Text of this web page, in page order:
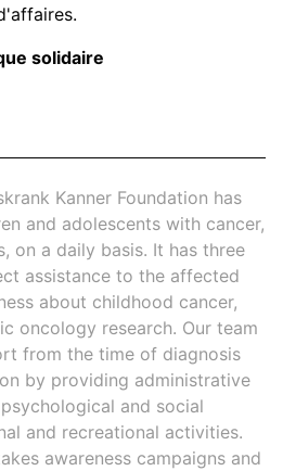
solidaire
Kanner Foundation has
and adolescents with cancer,
on a daily basis. It has three
assistance to the affected
about childhood cancer,
oncology research. Our team
from the time of diagnosis
by providing administrative
and social
and recreational activities.
awareness campaigns and